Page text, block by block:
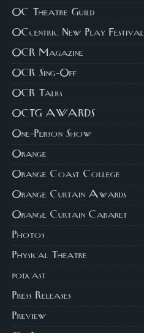
OC Theatre Guild
OCcentric New Play Festival
OCR Magazine
OCR Sing-Off
OCR Talks
OCTG AWARDS
One-Person Show
Orange
Orange Coast College
Orange Curtain Awards
Orange Curtain Cabaret
Photos
Physical Theatre
podcast
Press Releases
Preview